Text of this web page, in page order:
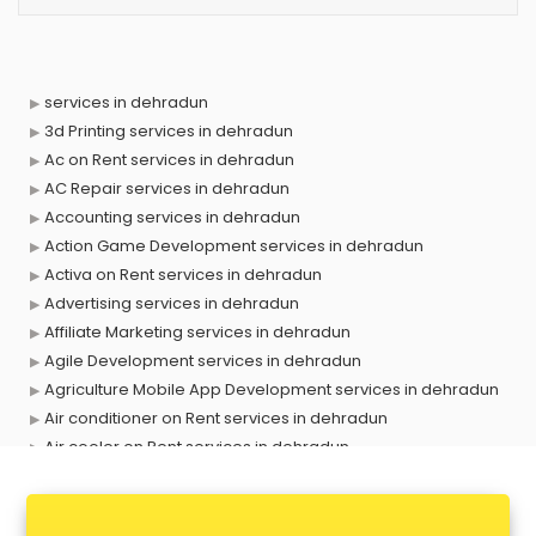
services in dehradun
3d Printing services in dehradun
Ac on Rent services in dehradun
AC Repair services in dehradun
Accounting services in dehradun
Action Game Development services in dehradun
Activa on Rent services in dehradun
Advertising services in dehradun
Affiliate Marketing services in dehradun
Agile Development services in dehradun
Agriculture Mobile App Development services in dehradun
Air conditioner on Rent services in dehradun
Air cooler on Rent services in dehradun